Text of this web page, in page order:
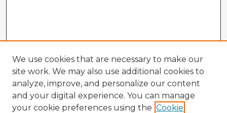
We use cookies that are necessary to make our
site work. We may also use additional cookies to
analyze, improve, and personalize our content
and your digital experience. You can manage
your cookie preferences using the Cookie